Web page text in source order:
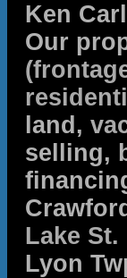
Ken
Our
land,
selling,
Lake St.
Lyon